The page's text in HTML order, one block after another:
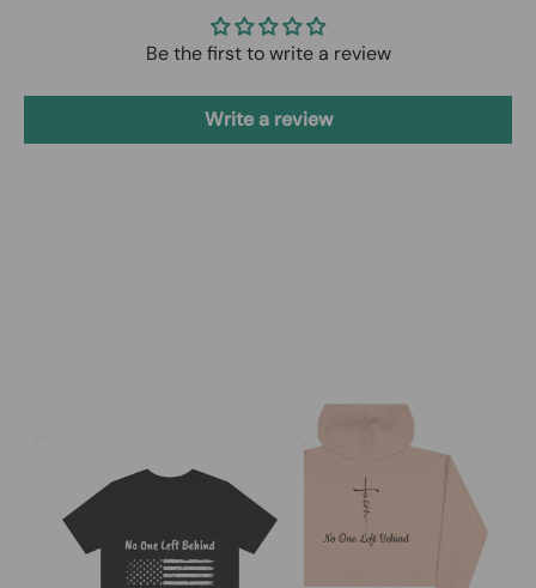
Be the first to write a review
Write a review